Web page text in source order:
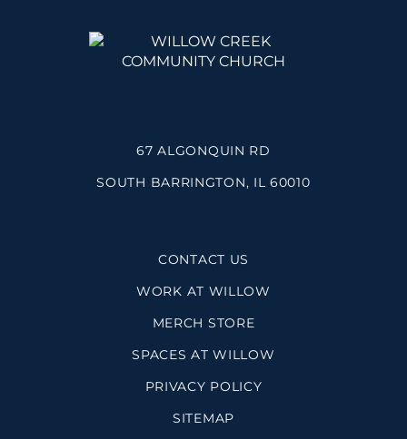
67 ALGONQUIN RD
SOUTH BARRINGTON, IL 60010
CONTACT US
WORK AT WILLOW
MERCH STORE
SPACES AT WILLOW
PRIVACY POLICY
SITEMAP